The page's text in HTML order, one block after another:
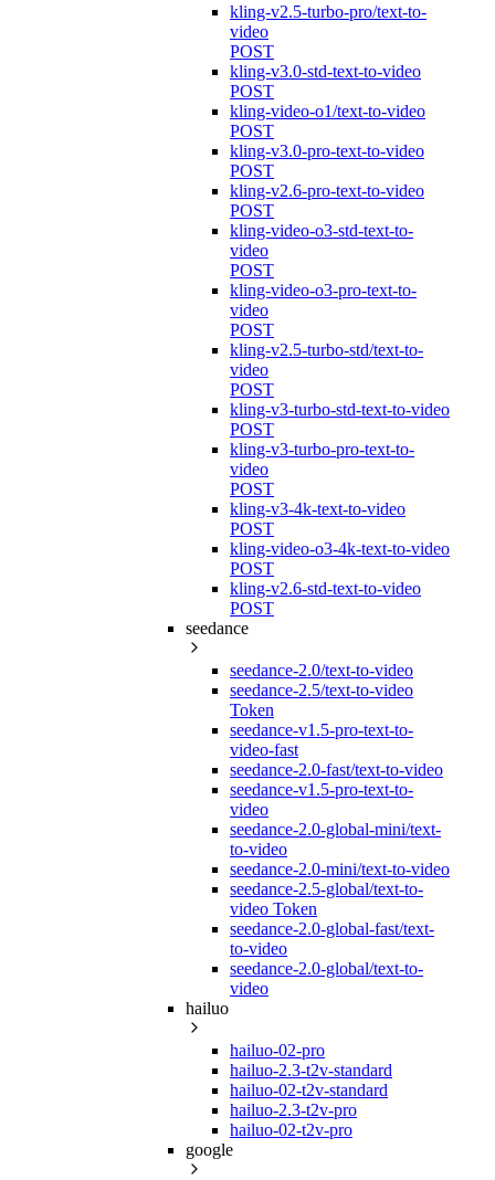
kling-v2.5-turbo-pro/text-to-
video
POST
kling-v3.0-std-text-to-video
POST
kling-video-o1/text-to-video
POST
kling-v3.0-pro-text-to-video
POST
kling-v2.6-pro-text-to-video
POST
kling-video-o3-std-text-to-
video
POST
kling-video-o3-pro-text-to-
video
POST
kling-v2.5-turbo-std/text-to-
video
POST
kling-v3-turbo-std-text-to-video
POST
kling-v3-turbo-pro-text-to-
video
POST
kling-v3-4k-text-to-video
POST
kling-video-o3-4k-text-to-video
POST
kling-v2.6-std-text-to-video
POST
seedance
seedance-2.0/text-to-video
seedance-2.5/text-to-video
Token
seedance-v1.5-pro-text-to-
video-fast
seedance-2.0-fast/text-to-video
seedance-v1.5-pro-text-to-
video
seedance-2.0-global-mini/text-
to-video
seedance-2.0-mini/text-to-video
seedance-2.5-global/text-to-
video Token
seedance-2.0-global-fast/text-
to-video
seedance-2.0-global/text-to-
video
hailuo
hailuo-02-pro
hailuo-2.3-t2v-standard
hailuo-02-t2v-standard
hailuo-2.3-t2v-pro
hailuo-02-t2v-pro
google